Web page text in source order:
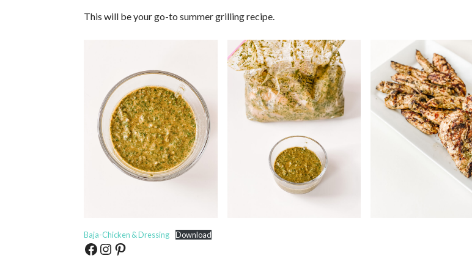
This will be your go-to summer grilling recipe.
Baja-Chicken & Dressing Download
Facebook
Instagram
Pinterest